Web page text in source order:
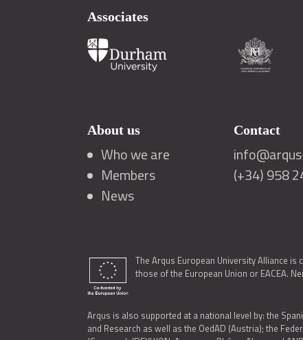
Associates
About us
Who we are
Members
News
Contact
(+34) 958
The Arqus European University Alliance
those of the European Union or EACEA.
Arqus is also supported at a national level by: the
and Research as well as the OedAD (Austria); the